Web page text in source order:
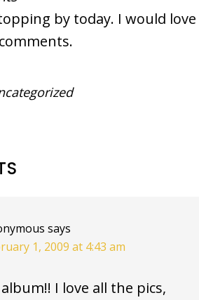
by today. I would love
says
1, 2009 at 4:43 am
I love all the pics,